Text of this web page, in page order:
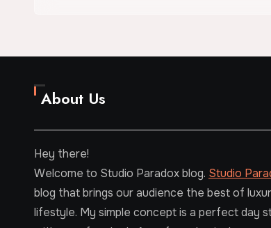
About Us
Hey there!
Welcome to Studio Paradox blog. Studio
blog that brings our audience the best of
lifestyle. My simple concept is a perfect day